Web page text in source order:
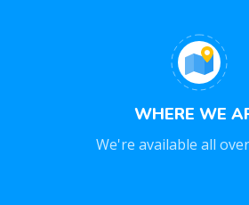
WHERE WE
We're available all